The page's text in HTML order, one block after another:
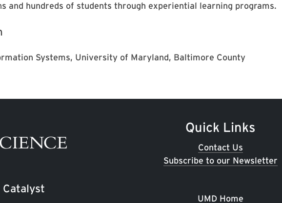
and hundreds of students through experiential learning programs.
Systems, University of Maryland, Baltimore County
Quick Links
Contact Us
Subscribe to our Newsletter
UMD Home